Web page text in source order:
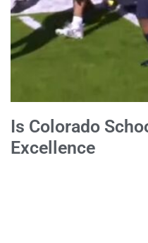
Is Colorado
Excellence